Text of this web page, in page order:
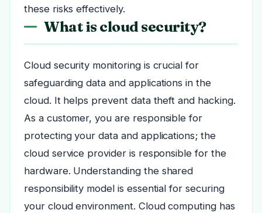
these risks effectively.
What is cloud security?
Cloud security monitoring is crucial for
safeguarding data and applications in the
cloud. It helps prevent data theft and hacking.
As a customer, you are responsible for
protecting your data and applications; the
cloud service provider is responsible for the
hardware. Understanding the shared
responsibility model is essential for securing
your cloud environment. Cloud computing has